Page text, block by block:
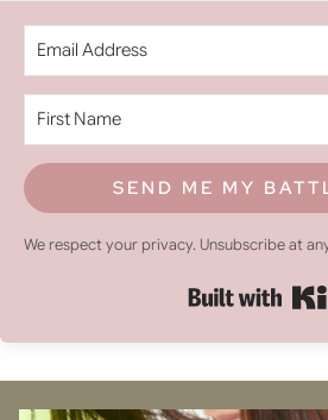
SEND ME MY
We respect your privacy. Unsubscribe at